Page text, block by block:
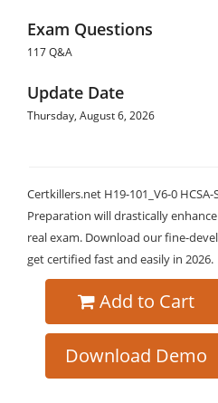
Exam Questions
117 Q&A
Update Date
Thursday, August 6, 2026
Certkillers.net H19-101_V6-0
Preparation will drastically
real exam. Download our fine-
get certified fast and easily in 2026.
Add to Cart
Download Demo